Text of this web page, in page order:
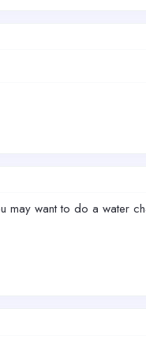
want to do a water